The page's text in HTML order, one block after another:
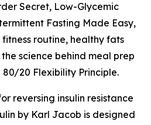
Secret, Low-Glycemic
Fasting Made Easy,
routine, healthy fats
science behind meal prep
20 Flexibility Principle.
reversing insulin resistance
by Karl Jacob is designed